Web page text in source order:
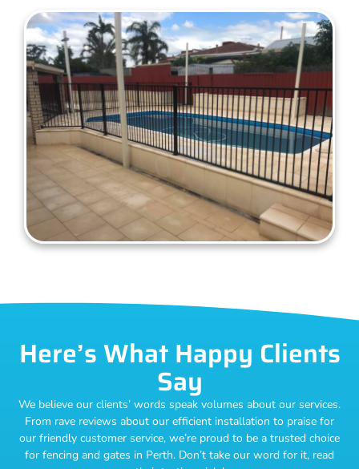
Here’s What Happy Clients
Say
We believe our clients’ words speak volumes about our services.
From rave reviews about our efficient installation to praise for
our friendly customer service, we’re proud to be a trusted choice
for fencing and gates in Perth. Don’t take our word for it, read